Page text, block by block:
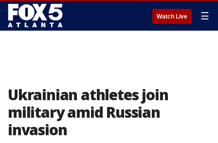
Watch Live ☰
Ukrainian athletes join
military amid Russian
invasion